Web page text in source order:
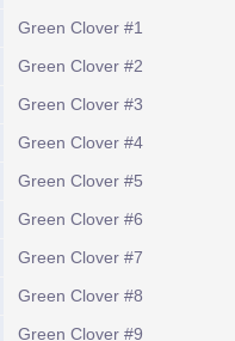
Green Clover #1
Green Clover #2
Green Clover #3
Green Clover #4
Green Clover #5
Green Clover #6
Green Clover #7
Green Clover #8
Green Clover #9